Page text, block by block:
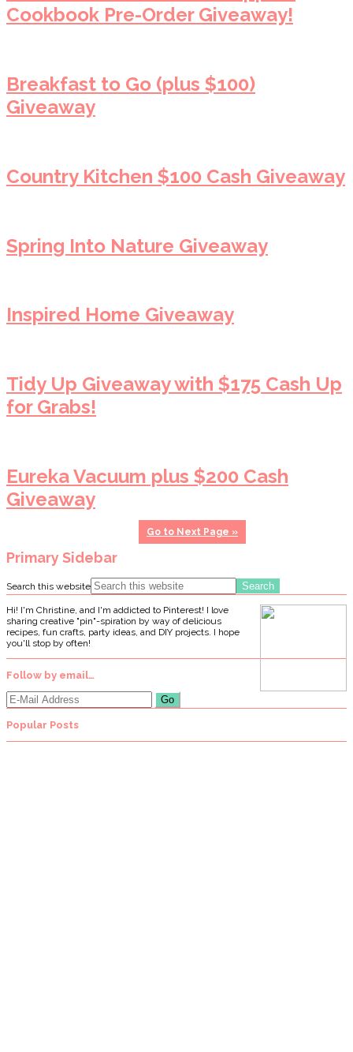
Cookbook Pre-Order Giveaway!
Breakfast to Go (plus $100)
Giveaway
Country Kitchen $100 Cash Giveaway
Spring Into Nature Giveaway
Inspired Home Giveaway
Tidy Up Giveaway with $175 Cash Up
for Grabs!
Eureka Vacuum plus $200 Cash
Giveaway
Go to Next Page »
Primary Sidebar
Search this website
Hi! I'm Christine, and I'm addicted to Pinterest! I love
sharing creative "pin"-spiration by way of delicious
recipes, fun crafts, party ideas, and DIY projects. I hope
you'll stop by often!
Follow by email…
Popular Posts